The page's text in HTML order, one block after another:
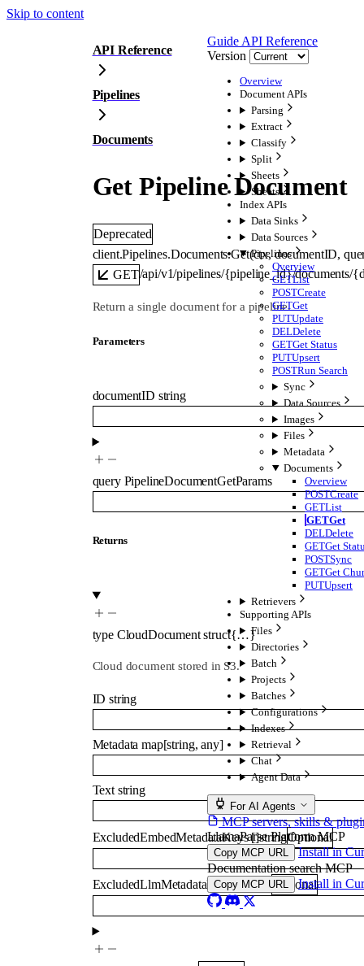
Skip to content
Guide API Reference
Version
Overview
Document APIs
Parsing
Extract
Classify
Split
Sheets
Sheets
Index APIs
Data Sinks
Data Sources
Pipelines
Overview
GETList
POSTCreate
GETGet
PUTUpdate
DELDelete
GETGet Status
PUTUpsert
POSTRun Search
Sync
Data Sources
Images
Files
Metadata
Documents
Overview
POSTCreate
GETList
GETGet
DELDelete
GETGet
POSTSync
GETGet
PUTUpsert
Retrievers
Supporting APIs
Files
Directories
Batch
Projects
Batches
Configurations
Indexes
Retrieval
Chat
Agent Data
For AI Agents
MCP servers, skills &
LlamaParse Platform MCP
Copy MCP URL
Install in
Documentation search MCP
Copy MCP URL Install in
API Reference
Pipelines
Documents
Get Pipeline Document
Deprecated
client.Pipelines.Documents.Get(ctx, documentID,
GET/api/v1/pipelines/{pipeline_id}/documents/
Return a single document for a pipeline.
Parameters
documentID string
query PipelineDocumentGetParams
Returns
type CloudDocument struct{…}
Cloud document stored in S3.
ID string
Metadata map[string, any]
Text string
ExcludedEmbedMetadataKeys []stringOptional
ExcludedLlmMetadataKeys []stringOptional